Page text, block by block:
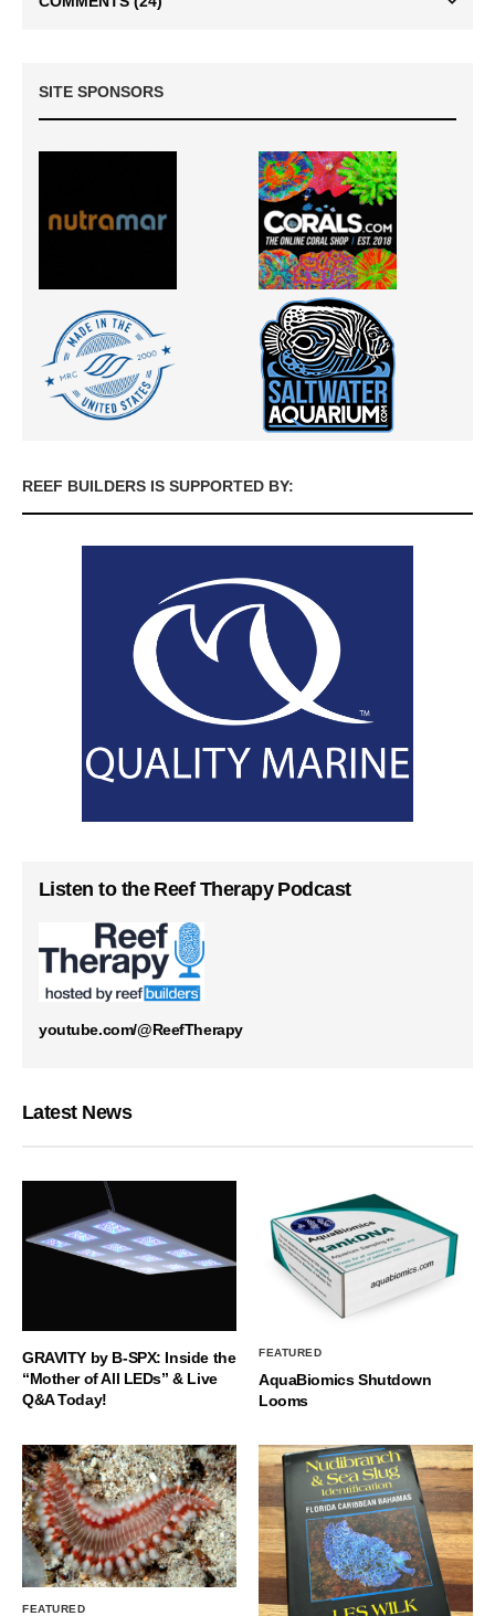
SITE SPONSORS
REEF BUILDERS IS SUPPORTED BY:
Listen to the Reef Therapy Podcast
youtube.com/@ReefTherapy
Latest News
GRAVITY by B-SPX: Inside the
“Mother of All LEDs” & Live
Q&A Today!
FEATURED
AquaBiomics Shutdown
Looms
FEATURED